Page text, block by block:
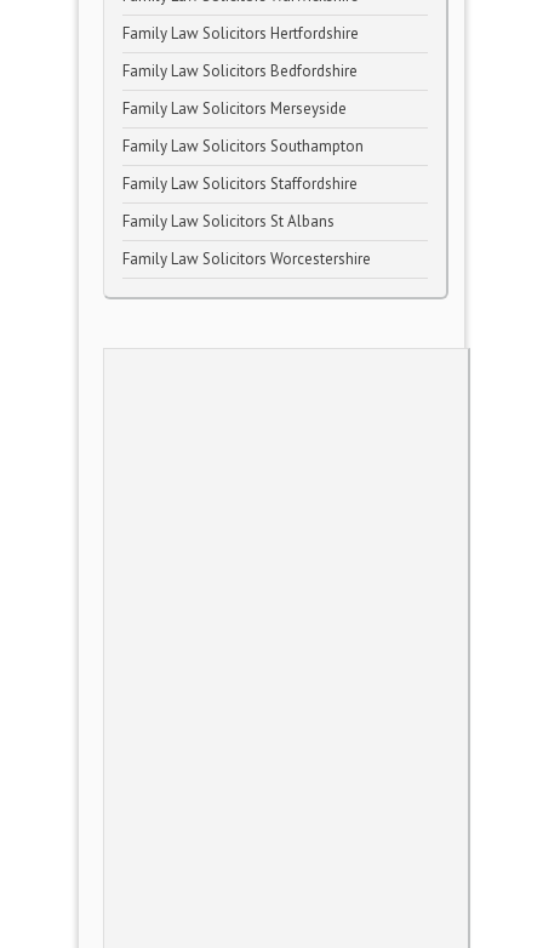
Family Law Solicitors Hertfordshire
Family Law Solicitors Bedfordshire
Family Law Solicitors Merseyside
Family Law Solicitors Southampton
Family Law Solicitors Staffordshire
Family Law Solicitors St Albans
Family Law Solicitors Worcestershire